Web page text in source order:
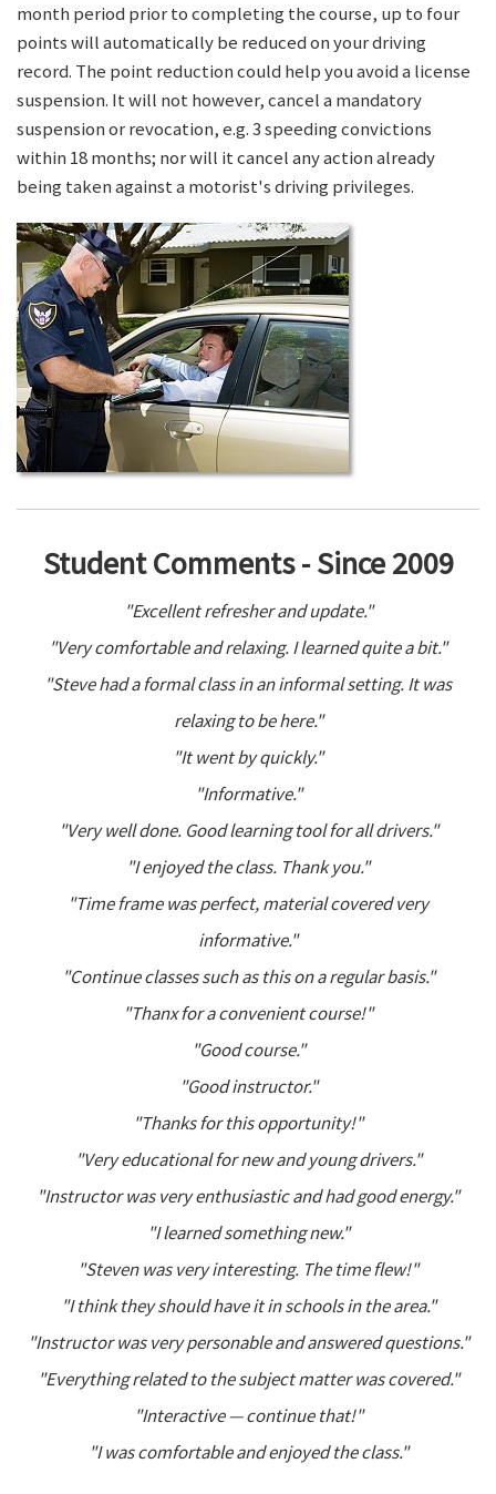
month period prior to completing the course, up to four
points will automatically be reduced on your driving
record. The point reduction could help you avoid a license
suspension. It will not however, cancel a mandatory
suspension or revocation, e.g. 3 speeding convictions
within 18 months; nor will it cancel any action already
being taken against a motorist's driving privileges.
Student Comments - Since 2009
"Excellent refresher and update."
"Very comfortable and relaxing. I learned quite a bit."
"Steve had a formal class in an informal setting. It was
relaxing to be here."
"It went by quickly."
"Informative."
"Very well done. Good learning tool for all drivers."
"I enjoyed the class. Thank you."
"Time frame was perfect, material covered very
informative."
"Continue classes such as this on a regular basis."
"Thanx for a convenient course!"
"Good course."
"Good instructor."
"Thanks for this opportunity!"
"Very educational for new and young drivers."
"Instructor was very enthusiastic and had good energy."
"I learned something new."
"Steven was very interesting. The time flew!"
"I think they should have it in schools in the area."
"Instructor was very personable and answered questions."
"Everything related to the subject matter was covered."
"Interactive — continue that!"
"I was comfortable and enjoyed the class."